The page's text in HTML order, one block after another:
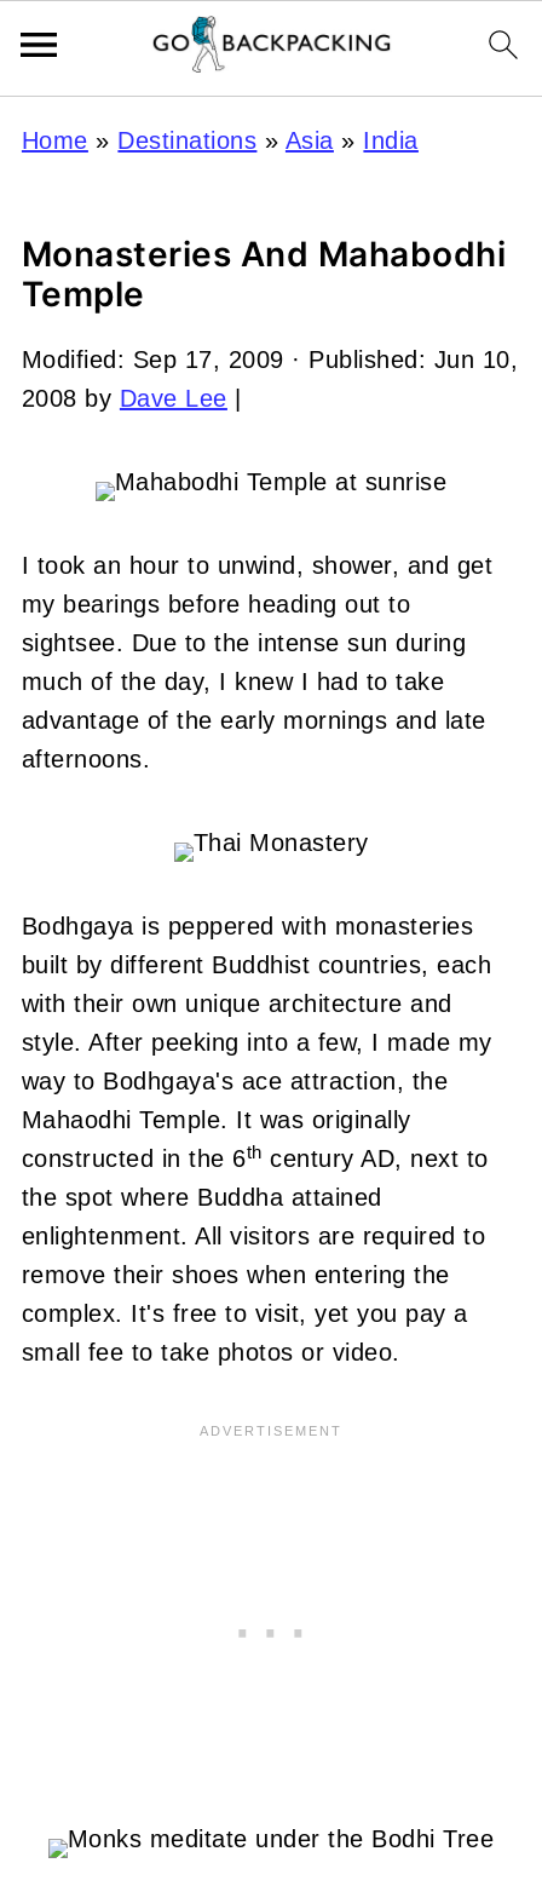
Home » Destinations » Asia » India
Monasteries And Mahabodhi
Temple
Modified: Sep 17, 2009 · Published: Jun 10,
2008 by Dave Lee
I took an hour to unwind, shower, and get
my bearings before heading out to
sightsee. Due to the intense sun during
much of the day, I knew I had to take
advantage of the early mornings and late
afternoons.
Bodhgaya is peppered with monasteries
built by different Buddhist countries, each
with their own unique architecture and
style. After peeking into a few, I made my
way to Bodhgaya's ace attraction, the
Mahaodhi Temple. It was originally
constructed in the 6th century AD, next to
the spot where Buddha attained
enlightenment. All visitors are required to
remove their shoes when entering the
complex. It's free to visit, yet you pay a
small fee to take photos or video.